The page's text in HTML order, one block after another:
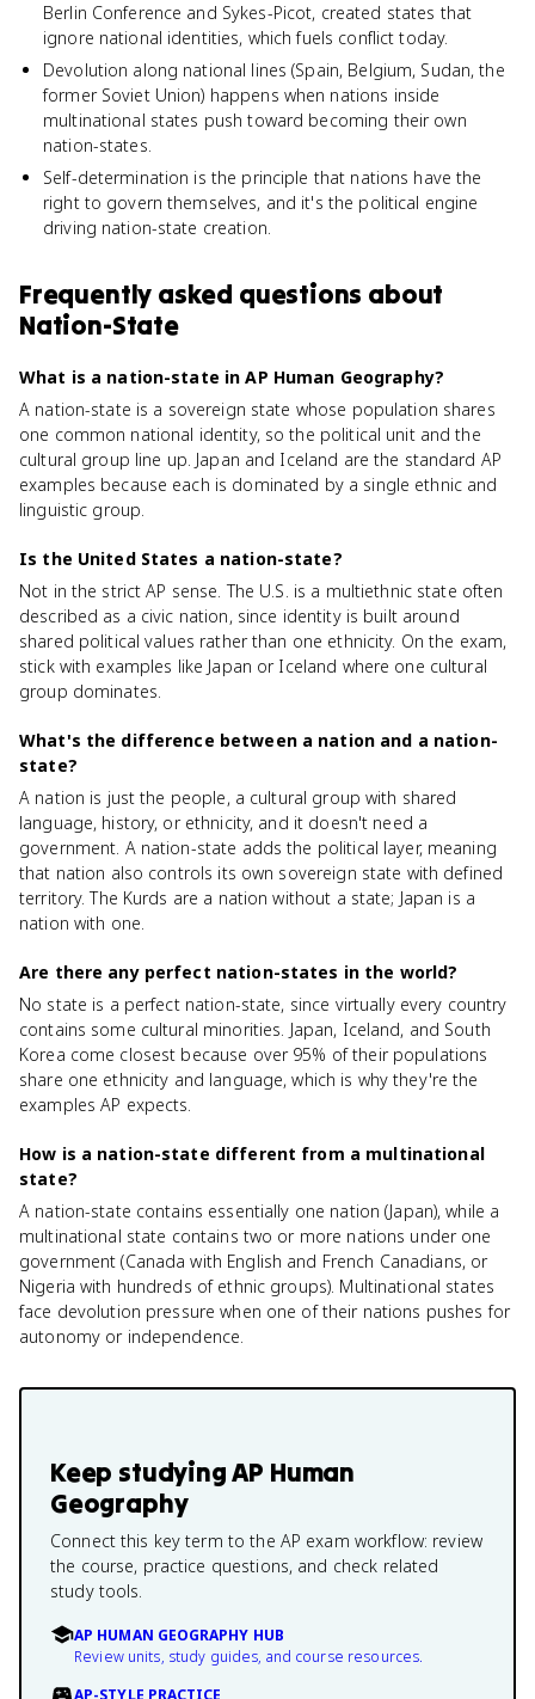
Berlin Conference and Sykes-Picot, created states that
ignore national identities, which fuels conflict today.
Devolution along national lines (Spain, Belgium, Sudan, the
former Soviet Union) happens when nations inside
multinational states push toward becoming their own
nation-states.
Self-determination is the principle that nations have the
right to govern themselves, and it's the political engine
driving nation-state creation.
Frequently asked questions about
Nation-State
What is a nation-state in AP Human Geography?
A nation-state is a sovereign state whose population shares
one common national identity, so the political unit and the
cultural group line up. Japan and Iceland are the standard AP
examples because each is dominated by a single ethnic and
linguistic group.
Is the United States a nation-state?
Not in the strict AP sense. The U.S. is a multiethnic state often
described as a civic nation, since identity is built around
shared political values rather than one ethnicity. On the exam,
stick with examples like Japan or Iceland where one cultural
group dominates.
What's the difference between a nation and a nation-
state?
A nation is just the people, a cultural group with shared
language, history, or ethnicity, and it doesn't need a
government. A nation-state adds the political layer, meaning
that nation also controls its own sovereign state with defined
territory. The Kurds are a nation without a state; Japan is a
nation with one.
Are there any perfect nation-states in the world?
No state is a perfect nation-state, since virtually every country
contains some cultural minorities. Japan, Iceland, and South
Korea come closest because over 95% of their populations
share one ethnicity and language, which is why they're the
examples AP expects.
How is a nation-state different from a multinational
state?
A nation-state contains essentially one nation (Japan), while a
multinational state contains two or more nations under one
government (Canada with English and French Canadians, or
Nigeria with hundreds of ethnic groups). Multinational states
face devolution pressure when one of their nations pushes for
autonomy or independence.
Keep studyingAP Human
Geography
Connect this key term to the AP exam workflow: review
the course, practice questions, and check related
study tools.
AP HUMAN GEOGRAPHY HUB
Review units, study guides, and course resources.
AP-STYLE PRACTICE